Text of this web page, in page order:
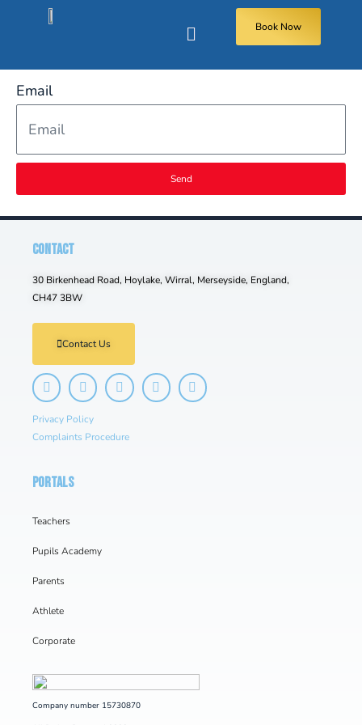
Book Now
Email
Send
Company number 15730870
PORTALS
Teachers
Pupils Academy
Parents
Athlete
Corporate
CONTACT
30 Birkenhead Road, Hoylake, Wirral, Merseyside, England,
CH47 3BW
Contact Us
Privacy Policy
Complaints Procedure